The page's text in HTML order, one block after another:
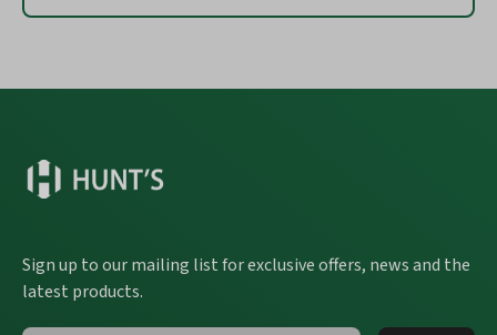
Sign up to our mailing list for exclusive offers, news and the
latest products.